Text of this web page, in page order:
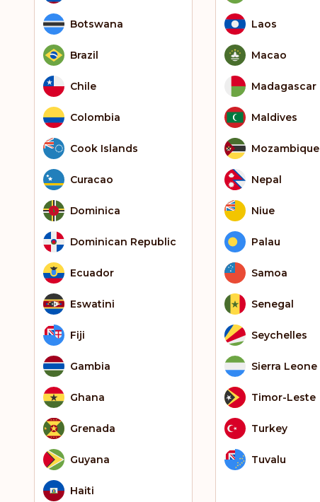
Botswana
Brazil
Chile
Colombia
Cook Islands
Curacao
Dominica
Dominican Republic
Ecuador
Eswatini
Fiji
Gambia
Ghana
Grenada
Guyana
Haiti
Laos
Macao
Madagascar
Maldives
Mozambique
Nepal
Niue
Palau
Samoa
Senegal
Seychelles
Sierra Leone
Timor-Leste
Turkey
Tuvalu